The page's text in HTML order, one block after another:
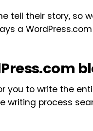
tell their story, so
a
you to write the
writing process